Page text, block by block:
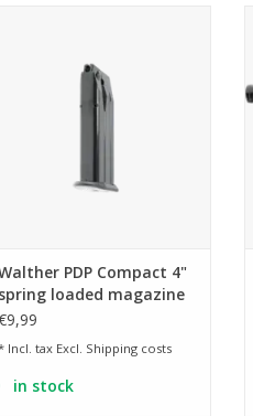
PDP Compact 4"
spring loaded magazine
Incl. tax Excl. Shipping costs
in stock